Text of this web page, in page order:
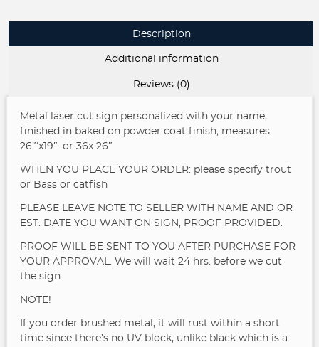
address
laser
fisherman
quantity
Description
Additional information
Reviews (0)
Metal laser cut sign personalized with your name,
finished in baked on powder coat finish; measures
26″‘x19″. or 36x 26″
WHEN YOU PLACE YOUR ORDER: please specify trout
or Bass or catfish
PLEASE LEAVE NOTE TO SELLER WITH NAME AND OR
EST. DATE YOU WANT ON SIGN, PROOF PROVIDED.
PROOF WILL BE SENT TO YOU AFTER PURCHASE FOR
YOUR APPROVAL. We will wait 24 hrs. before we cut
the sign.
NOTE!
If you order brushed metal, it will rust within a short
time since there’s no UV block, unlike black which is a